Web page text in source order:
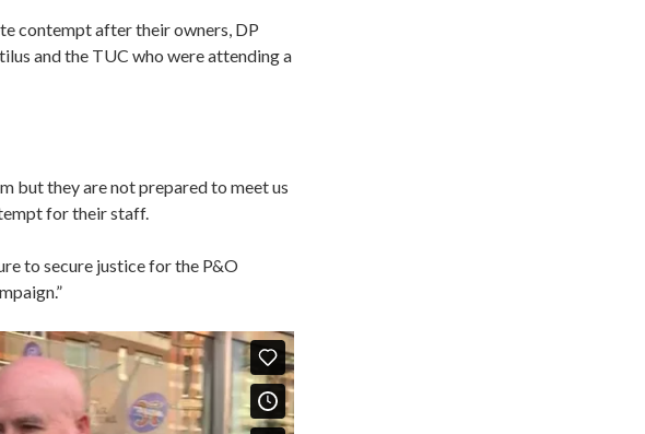
contempt after their owners, DP
and the TUC who were attending a
but they are not prepared to meet us
for their staff.
to secure justice for the P&O